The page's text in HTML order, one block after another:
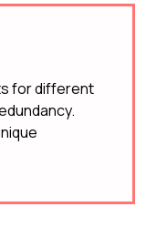
for different